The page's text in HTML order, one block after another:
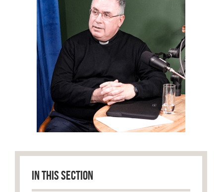
IN THIS SECTION